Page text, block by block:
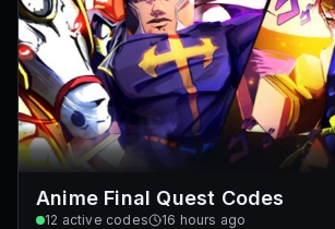
Anime Final Quest Codes
12 active codes 16 hours ago